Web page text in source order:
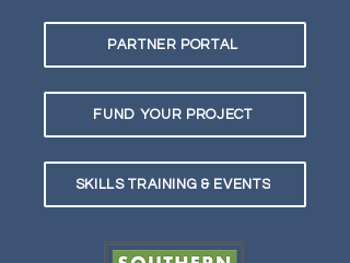
PARTNER PORTAL
FUND YOUR PROJECT
SKILLS TRAINING & EVENTS